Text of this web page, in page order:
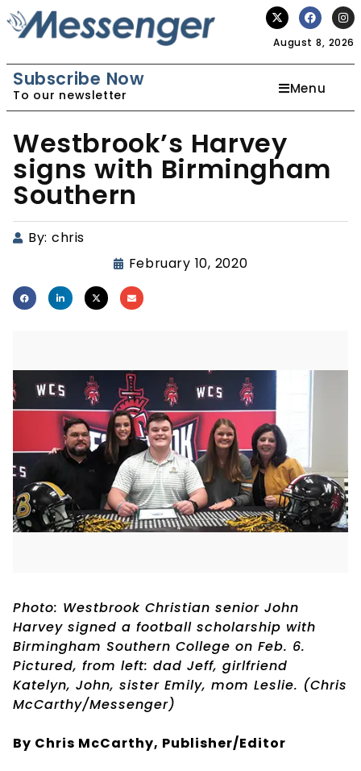
August 8, 2026
Subscribe Now
To our newsletter Menu
Westbrook’s Harvey
signs with Birmingham
Southern
By: chris
February 10, 2020
Photo: Westbrook Christian senior John
Harvey signed a football scholarship with
Birmingham Southern College on Feb. 6.
Pictured, from left: dad Jeff, girlfriend
Katelyn, John, sister Emily, mom Leslie. (Chris
McCarthy/Messenger)
By Chris McCarthy, Publisher/Editor